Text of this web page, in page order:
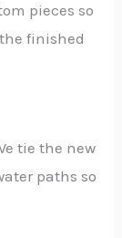
pieces so
finished
tie the new
paths so